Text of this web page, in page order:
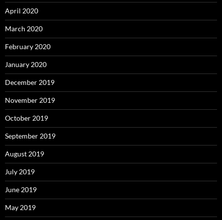
April 2020
March 2020
February 2020
January 2020
December 2019
November 2019
October 2019
September 2019
August 2019
July 2019
June 2019
May 2019